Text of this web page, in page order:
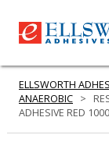
ELLSWORTH
ANAEROBIC >
ADHESIVE RED